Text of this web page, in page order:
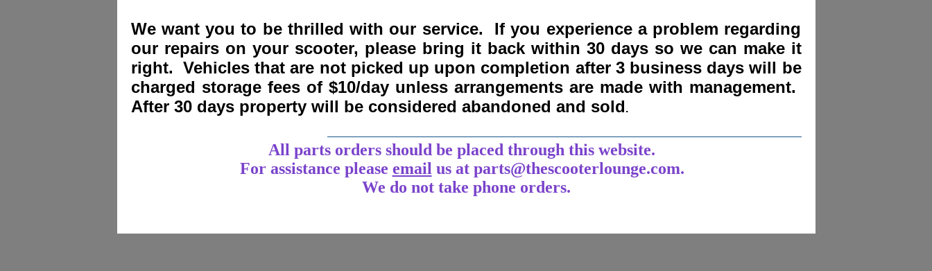
We want you to be thrilled with our service. If you experience a problem regarding
our repairs on your scooter, please bring it back within 30 daysso we can make it
right. Vehicles that are not picked up upon completion after 3 business days will be
charged storage fees of $10/day unless arrangements are made with management.
After 30 days property will be considered abandoned and sold.
All parts orders should be placed through this website.
For assistance please email us at parts@thescooterlounge.com.
We do not take phone orders.